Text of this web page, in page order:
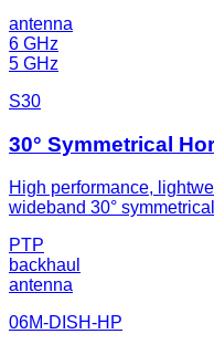
antenna
6 GHz
5 GHz
S30
30° Symmetrical
High performance,
wideband 30°
PTP
backhaul
antenna
06M-DISH-HP